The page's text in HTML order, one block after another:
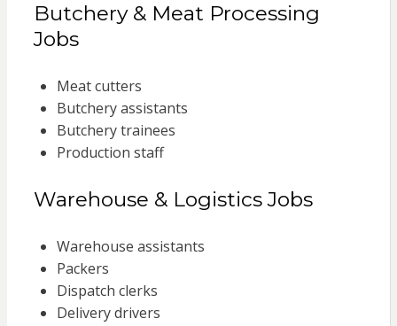
Butchery & Meat Processing
Jobs
Meat cutters
Butchery assistants
Butchery trainees
Production staff
Warehouse & Logistics Jobs
Warehouse assistants
Packers
Dispatch clerks
Delivery drivers